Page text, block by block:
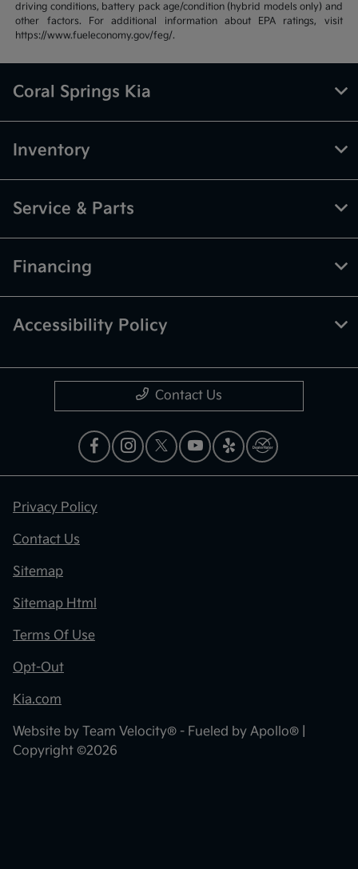
driving conditions, battery pack age/condition (hybrid models only) and
other factors. For additional information about EPA ratings, visit
https://www.fueleconomy.gov/feg/.
Coral Springs Kia
Inventory
Service & Parts
Financing
Accessibility Policy
Contact Us
Privacy Policy
Contact Us
Sitemap
Sitemap Html
Terms Of Use
Opt-Out
Kia.com
Website by Team Velocity® - Fueled by Apollo® |
Copyright ©2026